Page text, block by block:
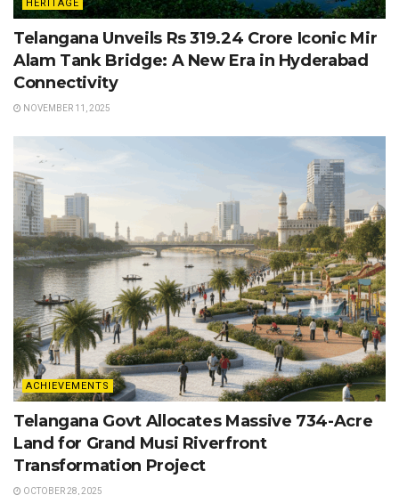
HERITAGE
Telangana Unveils Rs 319.24 Crore Iconic Mir
Alam Tank Bridge: A New Era in Hyderabad
Connectivity
NOVEMBER 11, 2025
ACHIEVEMENTS
Telangana Govt Allocates Massive 734-Acre
Land for Grand Musi Riverfront
Transformation Project
OCTOBER 28, 2025